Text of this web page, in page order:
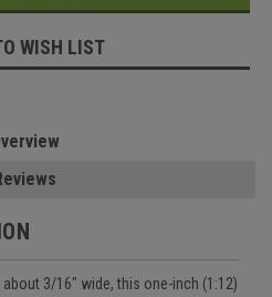
WISH LIST
3/16" wide, this one-inch (1:12)